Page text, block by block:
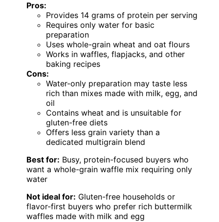
Pros:
Provides 14 grams of protein per serving
Requires only water for basic
preparation
Uses whole-grain wheat and oat flours
Works in waffles, flapjacks, and other
baking recipes
Cons:
Water-only preparation may taste less
rich than mixes made with milk, egg, and
oil
Contains wheat and is unsuitable for
gluten-free diets
Offers less grain variety than a
dedicated multigrain blend
Best for: Busy, protein-focused buyers who
want a whole-grain waffle mix requiring only
water
Not ideal for: Gluten-free households or
flavor-first buyers who prefer rich buttermilk
waffles made with milk and egg